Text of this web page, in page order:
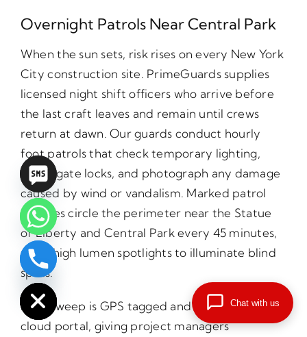
Overnight Patrols Near Central Park
When the sun sets, risk rises on every New York
City construction site. PrimeGuards supplies
licensed night shift officers who arrive before
the last craft leaves and remain until crews
return at dawn. Our guards conduct hourly
foot patrols that check temporary lighting,
verify gate locks, and photograph any damage
caused by wind or vandalism. Marked patrol
vehicles circle the perimeter near the Statue
of Liberty and Central Park every 45 minutes,
using high lumen spotlights to illuminate blind
spots.
Each sweep is GPS tagged and uploaded to a
cloud portal, giving project managers
Hide
chaty
Chat with us